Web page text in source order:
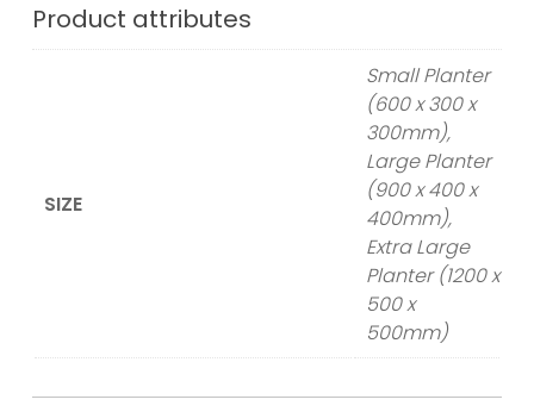
Product attributes
SIZE
Small Planter
(600 x 300 x
300mm),
Large Planter
(900 x 400 x
400mm),
Extra Large
Planter (1200 x
500 x
500mm)